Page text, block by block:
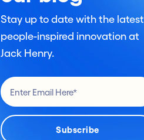
Stay up to date with the latest
people-inspired innovation at
Jack Henry.